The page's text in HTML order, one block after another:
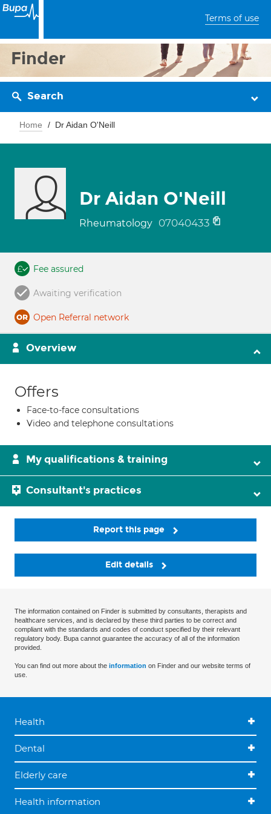
Terms of use
Finder
Search
Home Dr Aidan O'Neill
Dr Aidan O'Neill
Rheumatology 07040433
Fee assured
Awaiting verification
Open Referral network
Overview
Offers
Face-to-face consultations
Video and telephone consultations
My qualifications & training
Consultant's practices
Report this page
Edit details
The information contained on Finder is submitted by consultants, therapists and
healthcare services, and is declared by these third parties to be correct and
compliant with the standards and codes of conduct specified by their relevant
regulatory body. Bupa cannot guarantee the accuracy of all of the information
provided.
You can find out more about the information on Finder and our website terms of
use.
Health
Dental
Elderly care
Health information